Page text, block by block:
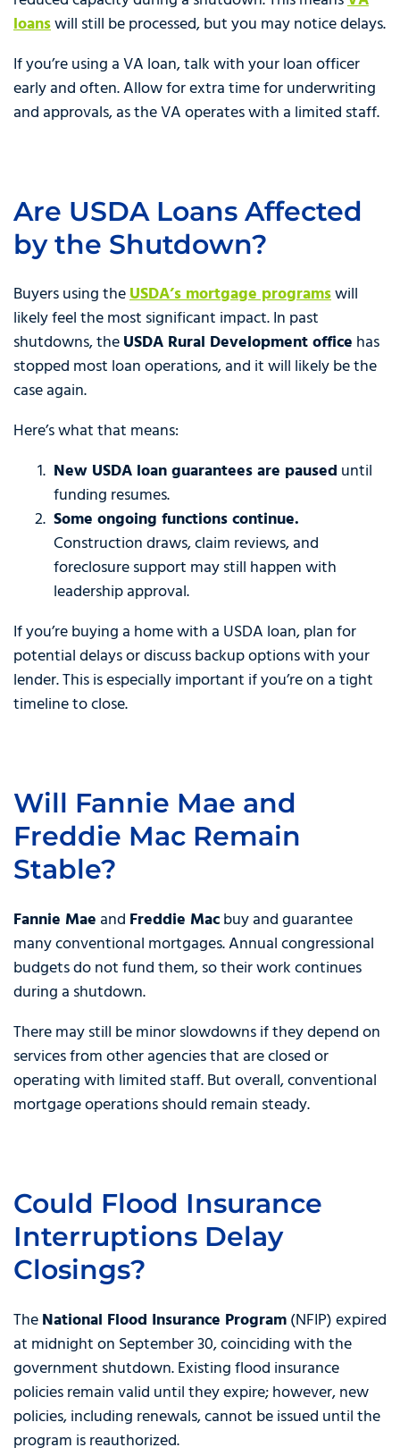
loanswill still be processed, but you may notice delays.
If you’re using a VA loan, talk with your loan officer
early and often. Allow for extra time for underwriting
and approvals, as the VA operates with a limited staff.
Are USDA Loans Affected
by the Shutdown?
Buyers using theUSDA’s mortgage programswill
likely feel the most significant impact. In past
shutdowns, theUSDA Rural Development office has
stopped most loan operations, and it will likely be the
case again.
Here’s what that means:
New USDA loan guarantees are paused until
funding resumes.
Some ongoing functions continue.
Construction draws, claim reviews, and
foreclosure support may still happen with
leadership approval.
If you’re buying a home with a USDA loan, plan for
potential delays or discuss backup options with your
lender. This is especially important if you’re on a tight
timeline to close.
Will Fannie Mae and
Freddie Mac Remain
Stable?
Fannie Maeand Freddie Macbuy and guarantee
many conventional mortgages. Annual congressional
budgets do not fund them, so their work continues
during a shutdown.
There may still be minor slowdowns if they depend on
services from other agencies that are closed or
operating with limited staff. But overall, conventional
mortgage operations should remain steady.
Could Flood Insurance
Interruptions Delay
Closings?
TheNational Flood Insurance Program(NFIP) expired
at midnight on September 30, coinciding with the
government shutdown. Existing flood insurance
policies remain valid until they expire; however, new
policies, including renewals, cannot be issued until the
program is reauthorized.